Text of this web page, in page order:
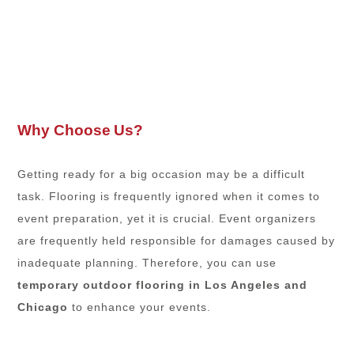
Why Choose Us?
Getting ready for a big occasion may be a difficult
task. Flooring is frequently ignored when it comes to
event preparation, yet it is crucial. Event organizers
are frequently held responsible for damages caused by
inadequate planning. Therefore, you can use
temporary outdoor flooring in Los Angeles and
Chicagoto enhance your events.